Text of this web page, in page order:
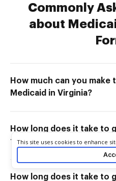
Commonly
about
How much can you make
Medicaid in Virginia?
How long does it take to
for Medicaid in Virginia?
How long does it take to
Cookie consent notice
This site uses cookies to enhance
your experience. By using this site
as described in our